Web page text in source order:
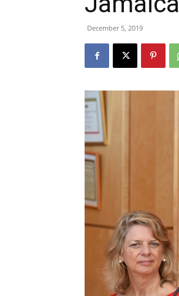
December 5, 2019